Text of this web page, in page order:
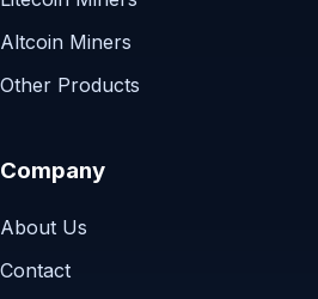
Altcoin Miners
Other Products
Company
About Us
Contact